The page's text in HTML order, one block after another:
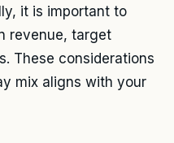
it is important to
revenue, target
These considerations
mix aligns with your